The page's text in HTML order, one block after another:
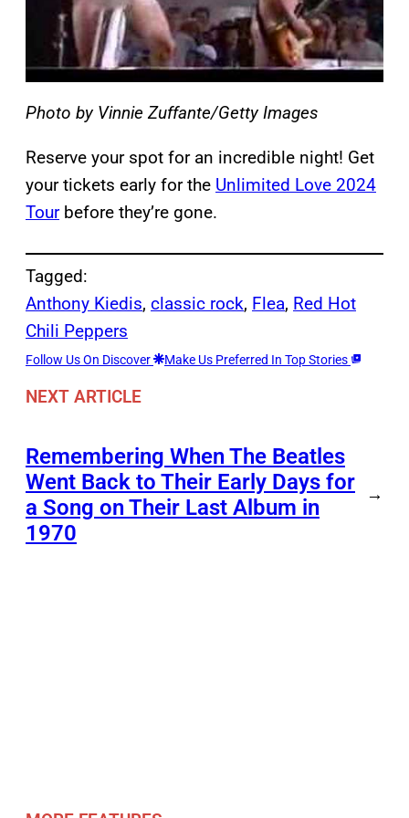
Photo by Vinnie Zuffante/Getty Images
Reserve your spot for an incredible night! Get
your tickets early for the Unlimited Love 2024
Tourbefore they’re gone.
Tagged:
Anthony Kiedis, classic rock, Flea, Red Hot
Chili Peppers
Follow Us On Discover Make Us Preferred In Top Stories
NEXT ARTICLE
Remembering When The Beatles
Went Back to Their Early Days for
a Song on Their Last Album in
1970
→